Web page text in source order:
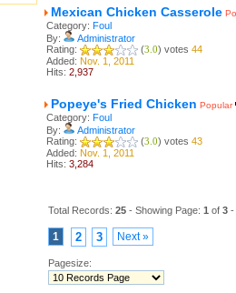
Mexican Chicken Casserole
Category: Foul
By:
Administrator
Rating:
(3.0) votes 44
Added: Nov. 1, 2011
Hits: 2,937
Popeye's Fried Chicken Popular
Category: Foul
By:
Administrator
Rating:
(3.0) votes 43
Added: Nov. 1, 2011
Hits: 3,284
Total Records: 25 - Showing Page: 1 of 3 -
1 2 3 Next »
Pagesize: